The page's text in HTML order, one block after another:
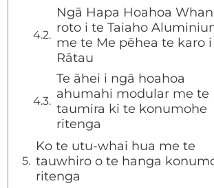
Ngā Hapa Hoahoa
roto i te Taiaho
me te Me pēhea te karo i
Rātau
Te āhei i ngā hoahoa
ahumahi modular me te
taumira ki te konumohe
ritenga
Ko te utu-whai hua me te
tauwhiro o te hanga
ritenga